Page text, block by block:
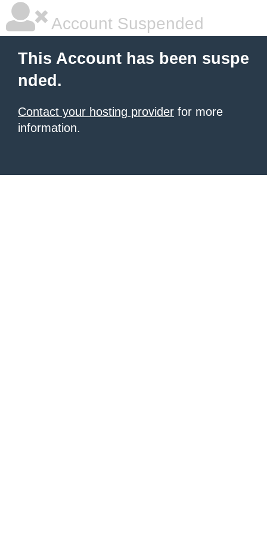
Account Suspended
This Account has been suspe
nded.
Contact your hosting provider for more
information.